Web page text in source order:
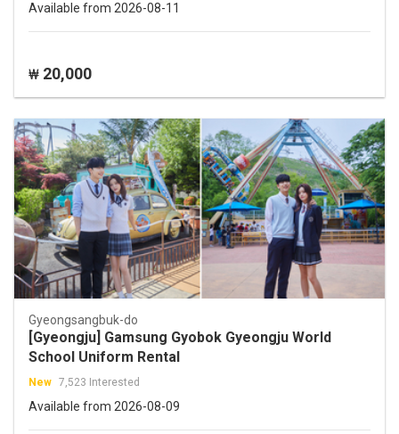
Available from 2026-08-11
₩ 20,000
Gyeongsangbuk-do
[Gyeongju] Gamsung Gyobok Gyeongju World
School Uniform Rental
New 7,523 Interested
Available from 2026-08-09